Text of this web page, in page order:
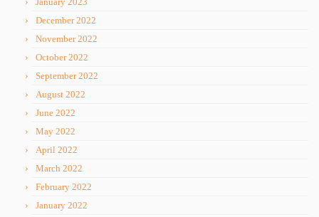
December 2022
November 2022
October 2022
September 2022
August 2022
June 2022
May 2022
April 2022
March 2022
February 2022
January 2022